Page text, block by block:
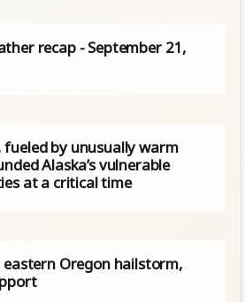
recap - September 21,
by unusually warm
Alaska’s vulnerable
at a critical time
Oregon hailstorm,